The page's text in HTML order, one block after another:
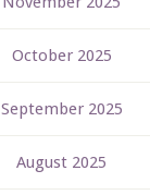
October 2025
September 2025
August 2025